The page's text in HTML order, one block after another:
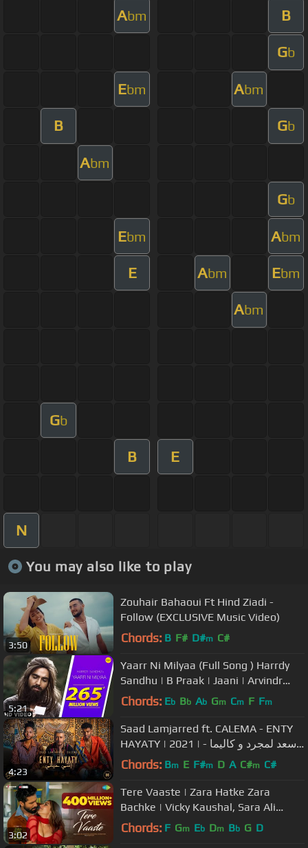
Abm B
Gb
Ebm Abm
B Gb
Abm
Gb
Ebm Abm
E Abm Ebm
Abm
Gb
B E
N
You may also like to play
3:50
Zouhair Bahaoui Ft Hind Ziadi -
Follow (EXCLUSIVE Music Video)
Chords: B F# D#m C#
5:21
Yaarr Ni Milyaa (Full Song ) Harrdy
Sandhu | B Praak | Jaani | Arvindr
Khaira | Punjabi Songs
Chords: Eb Bb Ab Gm Cm F Fm
4:23
Saad Lamjarred ft. CALEMA - ENTY
HAYATY | 2021 | سعد لمجرد و كاليما -
انتي حياتي
Chords: Bm E F#m D A C#m C#
3:02
Tere Vaaste | Zara Hatke Zara
Bachke | Vicky Kaushal, Sara Ali
Khan, Varun J, Sachin-Jigar,Amitabh
Chords: F Gm Eb Dm Bb G D